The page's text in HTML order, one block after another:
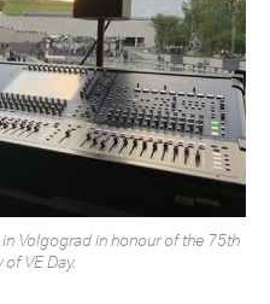
in Volgograd in honour of the 75th
of VE Day.